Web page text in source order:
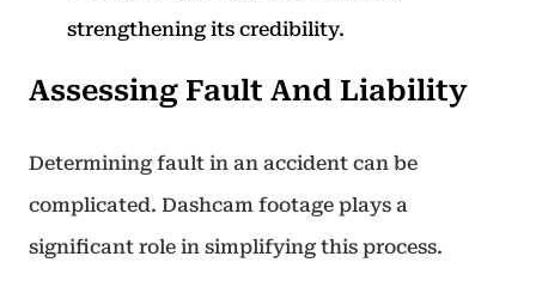
strengthening its credibility.
Assessing Fault And Liability
Determining fault in an accident can be
complicated. Dashcam footage plays a
significant role in simplifying this process.